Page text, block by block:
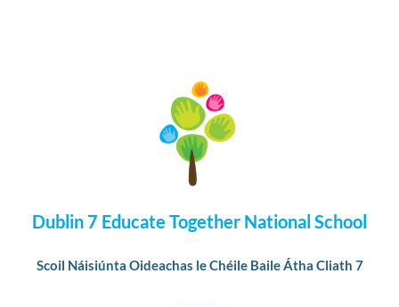
Dublin 7 Educate Together National School
Scoil Náisiúnta Oideachas le Chéile Baile Átha Cliath 7